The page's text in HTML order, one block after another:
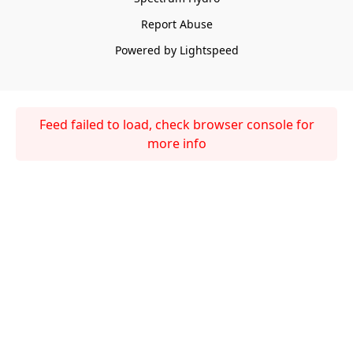
Report Abuse
Powered by Lightspeed
Feed failed to load, check browser console for
more info